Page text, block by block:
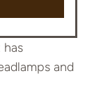
and